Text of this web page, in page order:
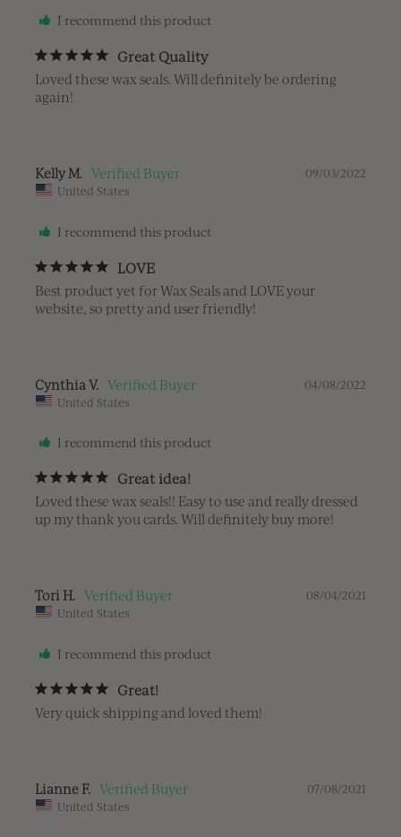
I recommend this product
Great Quality
Loved these wax seals. Will definitely be ordering
again!
09/03/2022
Kelly M.
United States
I recommend this product
LOVE
Best product yet for Wax Seals and LOVE your
website, so pretty and user friendly!
04/08/2022
Cynthia V.
United States
I recommend this product
Great idea!
Loved these wax seals!! Easy to use and really dressed
up my thank you cards. Will definitely buy more!
08/04/2021
Tori H.
United States
I recommend this product
Great!
Very quick shipping and loved them!
07/08/2021
Lianne F.
United States